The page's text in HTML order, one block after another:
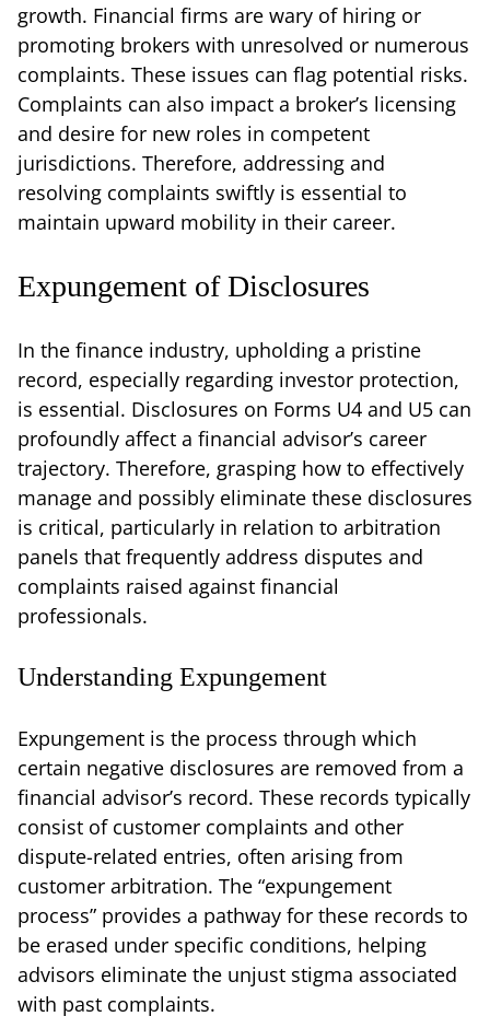
growth. Financial firms are wary of hiring or
promoting brokers with unresolved or numerous
complaints. These issues can flag potential risks.
Complaints can also impact a broker’s licensing
and desire for new roles in competent
jurisdictions. Therefore, addressing and
resolving complaints swiftly is essential to
maintain upward mobility in their career.
Expungement of Disclosures
In the finance industry, upholding a pristine
record, especially regarding investor protection,
is essential. Disclosures on Forms U4 and U5 can
profoundly affect a financial advisor’s career
trajectory. Therefore, grasping how to effectively
manage and possibly eliminate these disclosures
is critical, particularly in relation to arbitration
panels that frequently address disputes and
complaints raised against financial
professionals.
Understanding Expungement
Expungement is the process through which
certain negative disclosures are removed from a
financial advisor’s record. These records typically
consist of customer complaints and other
dispute-related entries, often arising from
customer arbitration. The “expungement
process” provides a pathway for these records to
be erased under specific conditions, helping
advisors eliminate the unjust stigma associated
with past complaints.